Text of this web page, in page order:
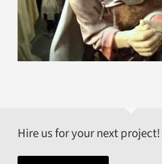
Hire us for your next project!